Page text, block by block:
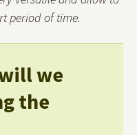
period of time.
we
the